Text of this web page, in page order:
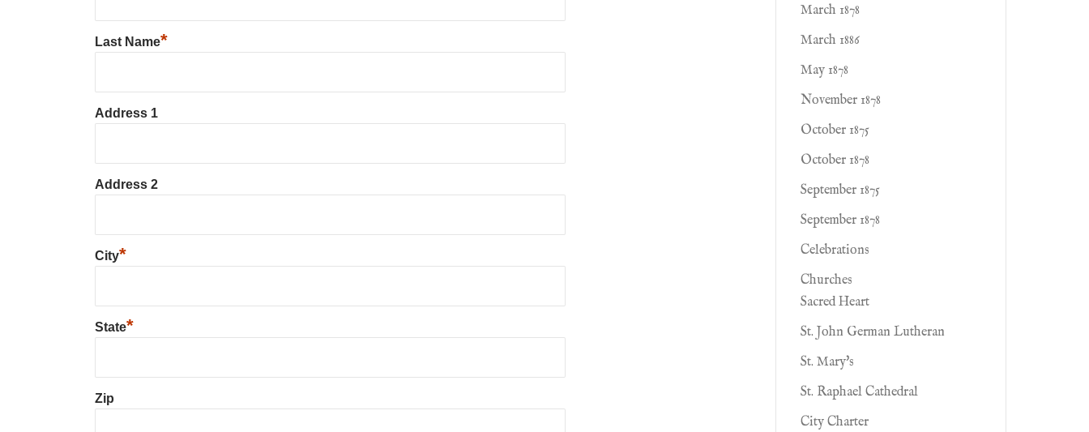
Last Name*
Address 1
Address 2
City*
State*
Zip
March 1878
March 1886
May 1878
November 1878
October 1875
October 1878
September 1875
September 1878
Celebrations
Churches
Sacred Heart
St. John German Lutheran
St. Mary's
St. Raphael Cathedral
City Charter